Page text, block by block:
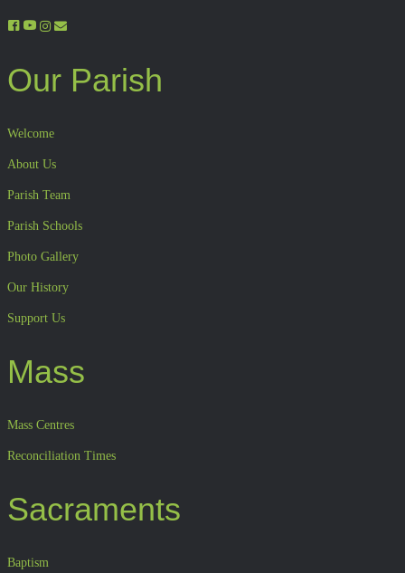
Our Parish
Welcome
About Us
Parish Team
Parish Schools
Photo Gallery
Our History
Support Us
Mass
Mass Centres
Reconciliation Times
Sacraments
Baptism